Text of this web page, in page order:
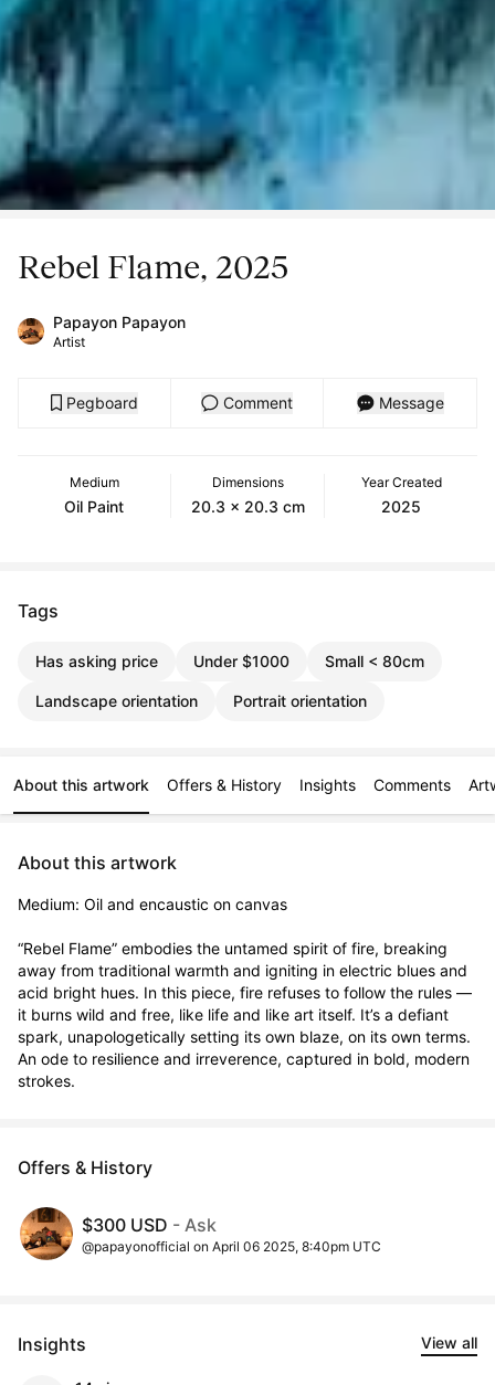
Rebel Flame, 2025
Papayon Papayon
Artist
Pegboard Comment Message
Medium
Oil Paint
Dimensions
20.3 x 20.3 cm
Year Created
2025
Tags
Has asking price Under $1000 Small < 80cm
Landscape orientation Portrait orientation
About this artwork Offers & History Insights Comments
About this artwork
Medium: Oil and encaustic on canvas
“Rebel Flame” embodies the untamed spirit of fire, breaking
away from traditional warmth and igniting in electric blues and
acid bright hues. In this piece, fire refuses to follow the rules —
it burns wild and free, like life and like art itself. It’s a defiant
spark, unapologetically setting its own blaze, on its own terms.
An ode to resilience and irreverence, captured in bold, modern
strokes.
Offers & History
$300 USD - Ask
@papayonofficial on April 06 2025, 8:40pm UTC
Insights View all